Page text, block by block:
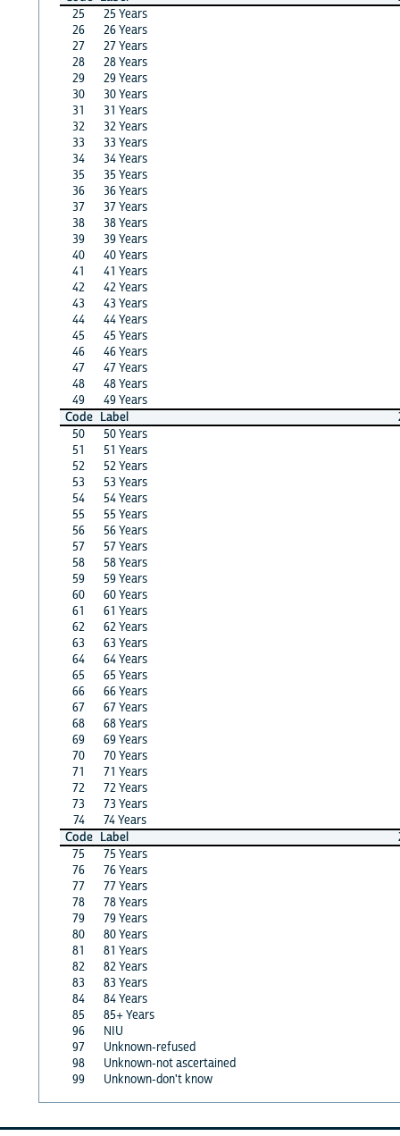
25
25 Years
26
26 Years
27
27 Years
28
28 Years
29
29 Years
30
30 Years
31
31 Years
32
32 Years
33
33 Years
34
34 Years
35
35 Years
36
36 Years
37
37 Years
38
38 Years
39
39 Years
40
40 Years
41
41 Years
42
42 Years
43
43 Years
44
44 Years
45
45 Years
46
46 Years
47
47 Years
48
48 Years
49
49 Years
Code Label
50
50 Years
51
51 Years
52
52 Years
53
53 Years
54
54 Years
55
55 Years
56
56 Years
57
57 Years
58
58 Years
59
59 Years
60
60 Years
61
61 Years
62
62 Years
63
63 Years
64
64 Years
65
65 Years
66
66 Years
67
67 Years
68
68 Years
69
69 Years
70
70 Years
71
71 Years
72
72 Years
73
73 Years
74
74 Years
Code Label
75
75 Years
76
76 Years
77
77 Years
78
78 Years
79
79 Years
80
80 Years
81
81 Years
82
82 Years
83
83 Years
84
84 Years
85
85+ Years
96
NIU
97
Unknown-refused
98
Unknown-not ascertained
99
Unknown-don't know